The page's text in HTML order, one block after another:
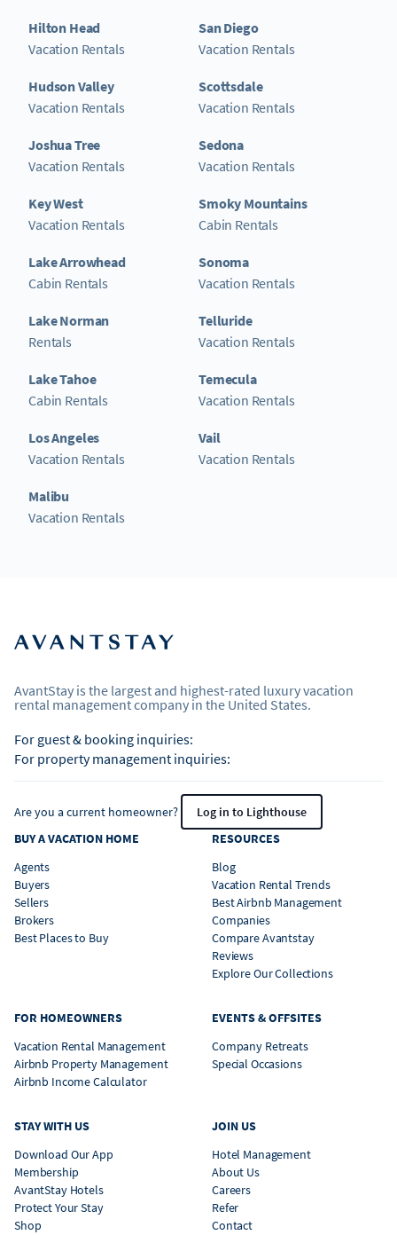
Hilton Head
Vacation Rentals
Hudson Valley
Vacation Rentals
Joshua Tree
Vacation Rentals
Key West
Vacation Rentals
Lake Arrowhead
Cabin Rentals
Lake Norman
Rentals
Lake Tahoe
Cabin Rentals
Los Angeles
Vacation Rentals
Malibu
Vacation Rentals
San Diego
Vacation Rentals
Scottsdale
Vacation Rentals
Sedona
Vacation Rentals
Smoky Mountains
Cabin Rentals
Sonoma
Vacation Rentals
Telluride
Vacation Rentals
Temecula
Vacation Rentals
Vail
Vacation Rentals
AvantStay is the largest and highest-rated luxury vacation
rental management company in the United States.
For guest & booking inquiries:
For property management inquiries:
Are you a current homeowner?
Log in to Lighthouse
BUY A VACATION HOME
Agents
Buyers
Sellers
Brokers
Best Places to Buy
RESOURCES
Blog
Vacation Rental Trends
Best Airbnb Management
Companies
Compare Avantstay
Reviews
Explore Our Collections
FOR HOMEOWNERS
Vacation Rental Management
Airbnb Property Management
Airbnb Income Calculator
EVENTS & OFFSITES
Company Retreats
Special Occasions
STAY WITH US
Download Our App
Membership
AvantStay Hotels
Protect Your Stay
Shop
JOIN US
Hotel Management
About Us
Careers
Refer
Contact